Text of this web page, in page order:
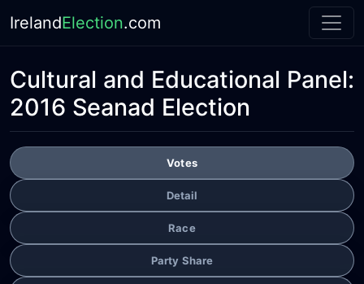
IrelandElection.com
Cultural and Educational Panel:
2016 Seanad Election
Votes
Detail
Race
Party Share